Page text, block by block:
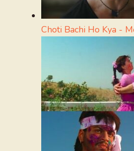
Choti Bachi Ho Kya -